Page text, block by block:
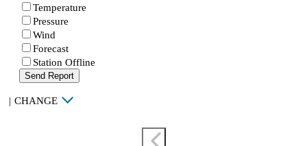
Temperature
Pressure
Wind
Forecast
Station Offline
Send Report
| CHANGE